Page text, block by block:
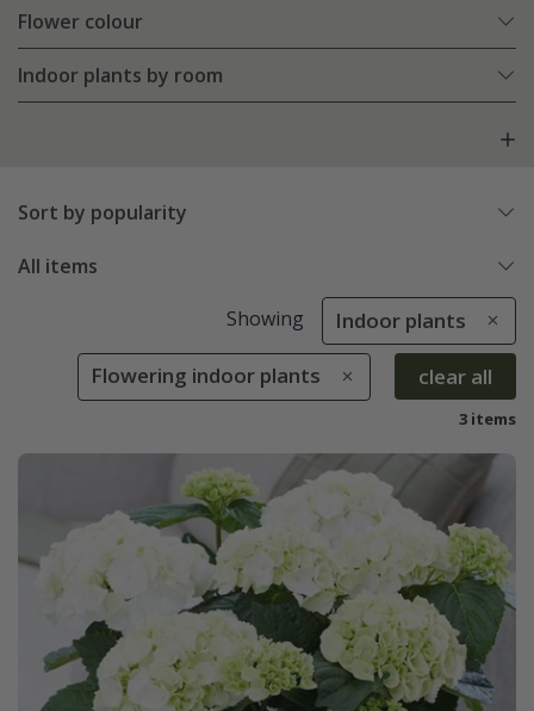
Flower colour
Indoor plants by room
Sort by popularity
All items
Showing Indoor plants
Flowering indoor plants clear all
3 items